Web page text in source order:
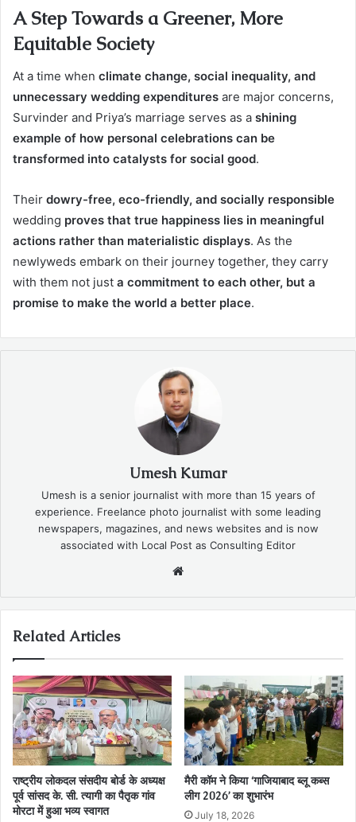
A Step Towards a Greener, More
Equitable Society
At a time when climate change, social inequality, and
unnecessary wedding expenditures are major concerns,
Survinder and Priya’s marriage serves as a shining
example of how personal celebrations can be
transformed into catalysts for social good.
Their dowry-free, eco-friendly, and socially responsible
wedding proves that true happiness lies in meaningful
actions rather than materialistic displays. As the
newlyweds embark on their journey together, they carry
with them not just a commitment to each other, but a
promise to make the world a better place.
Umesh Kumar
Umesh is a senior journalist with more than 15 years of
experience. Freelance photo journalist with some leading
newspapers, magazines, and news websites and is now
associated with Local Post as Consulting Editor
Related Articles
राष्ट्रीय लोकदल संसदीय बोर्ड के अध्यक्ष
पूर्व सांसद के. सी. त्यागी का पैतृक गांव
मोरटा में हुआ भव्य स्वागत
मैरी कॉम ने किया ‘गाजियाबाद ब्लू कब्स
लीग 2026’ का शुभारंभ
July 18, 2026